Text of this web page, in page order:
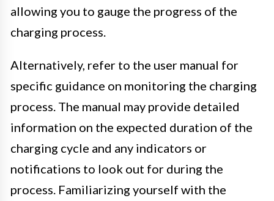
allowing you to gauge the progress of the
charging process.
Alternatively, refer to the user manual for
specific guidance on monitoring the charging
process. The manual may provide detailed
information on the expected duration of the
charging cycle and any indicators or
notifications to look out for during the
process. Familiarizing yourself with the